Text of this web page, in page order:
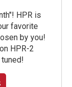
HPR is
favorite
by you!
HPR-2